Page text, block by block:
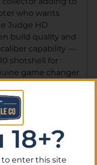
who wants
Judge HD
build quality and
capability —
shotshell for
game changer
more than
Order online
for fast shipping,
Florida to
revolvers and
help you find the
to enter this site